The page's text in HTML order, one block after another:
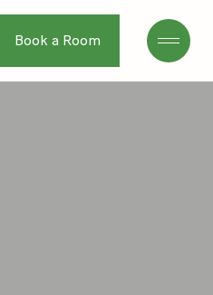
Book a Room